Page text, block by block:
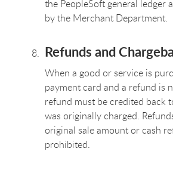
the PeopleSoft general ledger
by the Merchant Department.
Refunds and
When a good or service is
payment card and a refund is
refund must be credited back
was originally charged.
original sale amount or cash
prohibited.